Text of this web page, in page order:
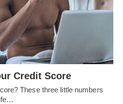
Credit Score
These three little numbers